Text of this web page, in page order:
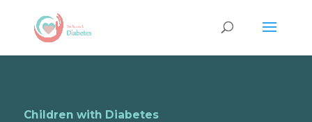
Children with Diabetes